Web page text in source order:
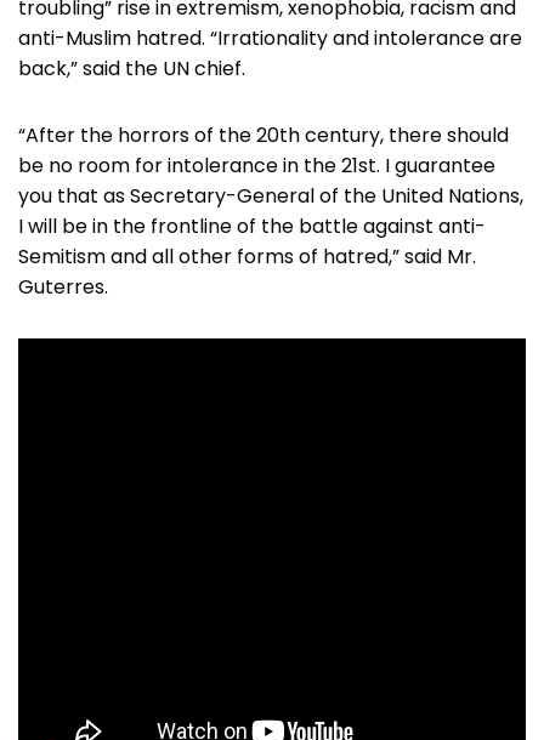
troubling” rise in extremism, xenophobia, racism and
anti-Muslim hatred. “Irrationality and intolerance are
back,” said the UN chief.
“After the horrors of the 20th century, there should
be no room for intolerance in the 21st. I guarantee
you that as Secretary-General of the United Nations,
I will be in the frontline of the battle against anti-
Semitism and all other forms of hatred,” said Mr.
Guterres.